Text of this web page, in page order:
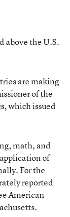
above the U.S.
are making
of the
which issued
math, and
of
For the
reported
American